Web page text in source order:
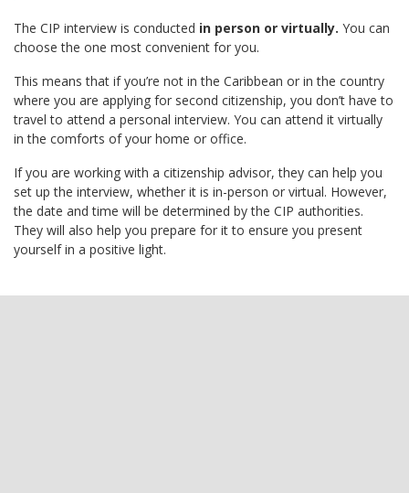
The CIP interview is conducted in person or virtually. You can
choose the one most convenient for you.
This means that if you’re not in the Caribbean or in the country
where you are applying for second citizenship, you don’t have to
travel to attend a personal interview. You can attend it virtually
in the comforts of your home or office.
If you are working with a citizenship advisor, they can help you
set up the interview, whether it is in-person or virtual. However,
the date and time will be determined by the CIP authorities.
They will also help you prepare for it to ensure you present
yourself in a positive light.